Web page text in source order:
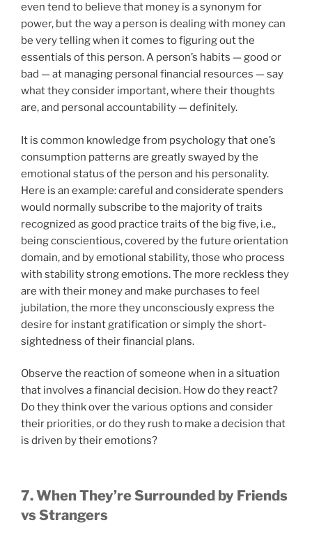
even tend to believe that money is a synonym for
power, but the way a person is dealing with money can
be very telling when it comes to figuring out the
essentials of this person. A person’s habits — good or
bad — at managing personal financial resources — say
what they consider important, where their thoughts
are, and personal accountability — definitely.
It is common knowledge from psychology that one’s
consumption patterns are greatly swayed by the
emotional status of the person and his personality.
Here is an example: careful and considerate spenders
would normally subscribe to the majority of traits
recognized as good practice traits of the big five, i.e.,
being conscientious, covered by the future orientation
domain, and by emotional stability, those who process
with stability strong emotions. The more reckless they
are with their money and make purchases to feel
jubilation, the more they unconsciously express the
desire for instant gratification or simply the short-
sightedness of their financial plans.
Observe the reaction of someone when in a situation
that involves a financial decision. How do they react?
Do they think over the various options and consider
their priorities, or do they rush to make a decision that
is driven by their emotions?
7. When They’re Surrounded by Friends
vs Strangers